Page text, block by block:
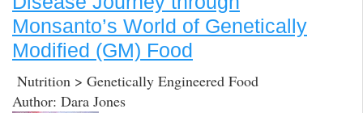
Monsanto’s World of Genetically
Modified (GM) Food
Nutrition > Genetically Engineered Food
Author: Dara Jones